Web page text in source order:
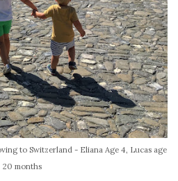
to Switzerland - Eliana Age 4, Lucas age
20 months